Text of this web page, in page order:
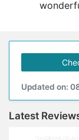
Updated on:
Latest